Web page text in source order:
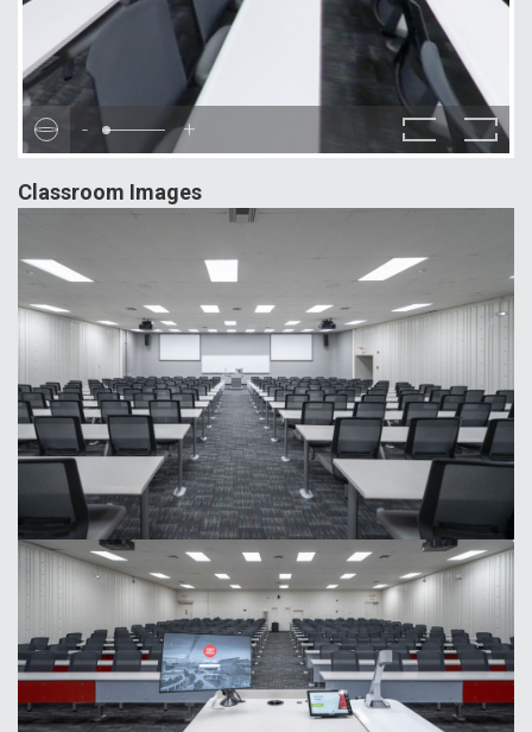
- +
Classroom Images